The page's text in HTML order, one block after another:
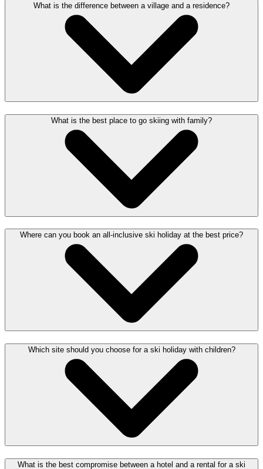
What is the difference between a village and a residence?
What is the best place to go skiing with family?
Where can you book an all-inclusive ski holiday at the best price?
Which site should you choose for a ski holiday with children?
What is the best compromise between a hotel and a rental for a ski